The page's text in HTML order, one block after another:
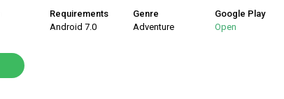
Requirements
Android 7.0
Genre
Adventure
Google Play
Open